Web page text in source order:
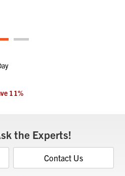
11%
the Experts!
Contact Us